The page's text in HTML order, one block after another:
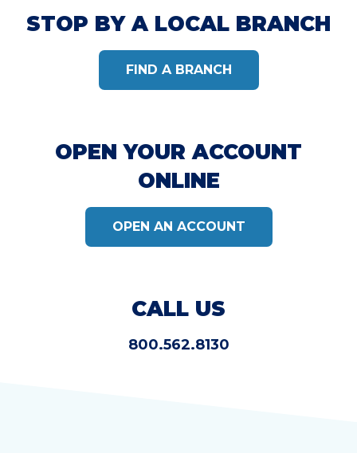
STOP BY A LOCAL BRANCH
FIND A BRANCH
OPEN YOUR ACCOUNT
ONLINE
OPEN AN ACCOUNT
CALL US
800.562.8130